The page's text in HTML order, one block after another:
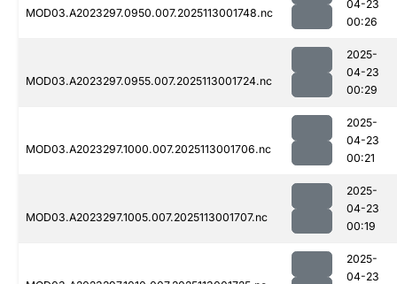
MOD03.A2023297.0950.007.2025113001748.nc
04-23
00:26
MOD03.A2023297.0955.007.2025113001724.nc
2025-
04-23
00:29
MOD03.A2023297.1000.007.2025113001706.nc
2025-
04-23
00:21
MOD03.A2023297.1005.007.2025113001707.nc
2025-
04-23
00:19
2025-
04-23